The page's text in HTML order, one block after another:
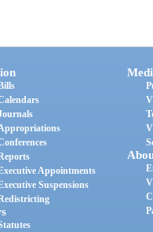
Appointments
Suspensions